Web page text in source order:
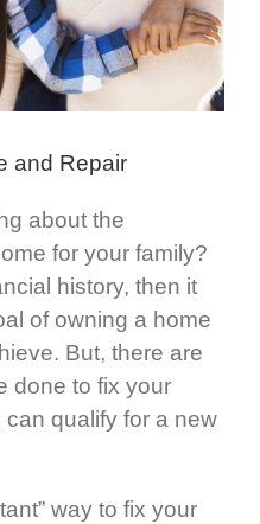
about the
for your family?
history, then it
of owning a home
But, there are
done to fix your
qualify for a new
way to fix your